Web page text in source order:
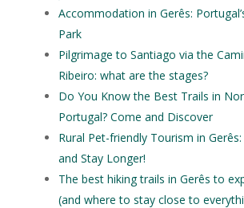
Accommodation in Gerês:
Park
Pilgrimage to Santiago via the
Ribeiro: what are the stages?
Do You Know the Best Trails in
Portugal? Come and Discover
Rural Pet-friendly Tourism in
and Stay Longer!
The best hiking trails in Gerês to
(and where to stay close to